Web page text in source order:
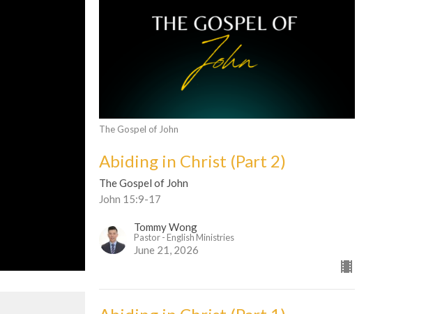
The Gospel of John
Abiding in Christ (Part 2)
The Gospel of John
John 15:9-17
Tommy Wong
Pastor - English Ministries
June 21, 2026